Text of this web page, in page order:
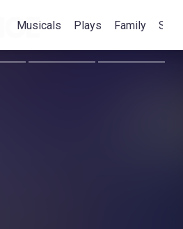
Musicals Plays Family